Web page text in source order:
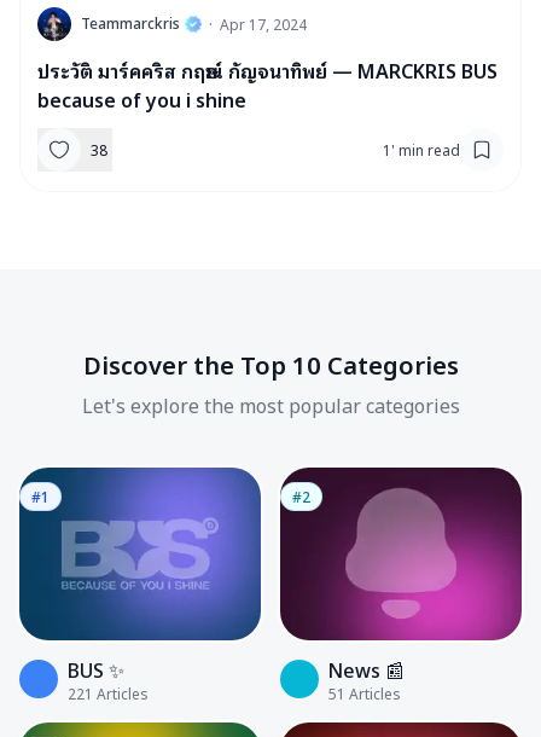
T Teammarckris · Apr 17, 2024
ประวัติ มาร์คคริส กฤษณ์ กัญจนาทิพย์ — MARCKRIS BUS
because of you i shine
38 1' min read
Discover the Top 10 Categories
Let's explore the most popular categories
#1
BUS ✨
221 Articles
#2
News 📰
51 Articles